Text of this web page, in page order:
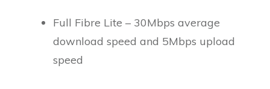
Full Fibre Lite – 30Mbps average
download speed and 5Mbps upload
speed